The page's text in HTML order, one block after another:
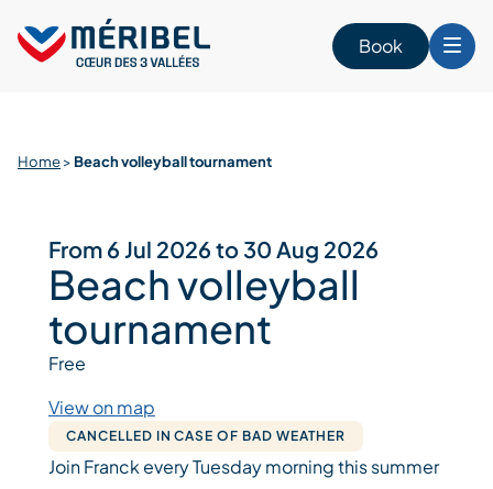
content
Book
Home> Beach volleyball tournament
From 6 Jul 2026 to 30 Aug 2026
Beach volleyball
tournament
Free
View on map
CANCELLED IN CASE OF BAD WEATHER
Join Franck every Tuesday morning this summer